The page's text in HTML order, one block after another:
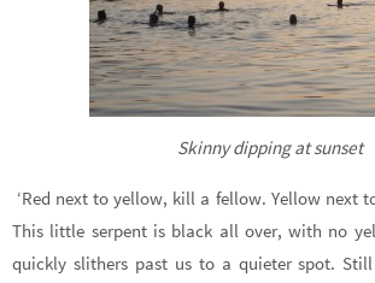
Skinny dipping at sunset
‘Red next to yellow, kill a fellow. Yellow next
This little serpent is black all over, with no
quickly slithers past us to a quieter spot. Still